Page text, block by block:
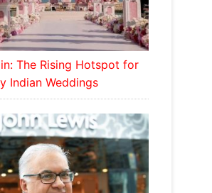
The Rising Hotspot for
Indian Weddings